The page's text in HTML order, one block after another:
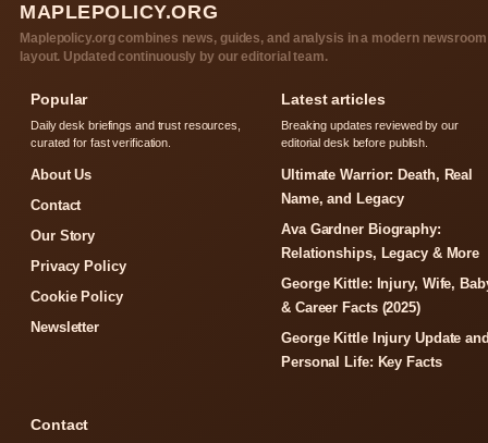
MAPLEPOLICY.ORG
Maplepolicy.org combines news, guides, and analysis in a modern newsroom
layout. Updated continuously by our editorial team.
Popular
Daily desk briefings and trust resources,
curated for fast verification.
About Us
Contact
Our Story
Privacy Policy
Cookie Policy
Newsletter
Latest articles
Breaking updates reviewed by our
editorial desk before publish.
Ultimate Warrior: Death, Real
Name, and Legacy
Ava Gardner Biography:
Relationships, Legacy & More
George Kittle: Injury, Wife,
& Career Facts (2025)
George Kittle Injury Update
Personal Life: Key Facts
Contact